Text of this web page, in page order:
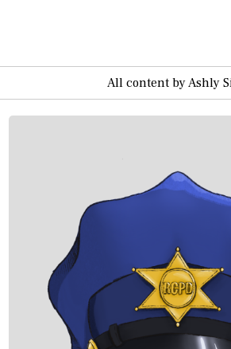
All content by Ashly